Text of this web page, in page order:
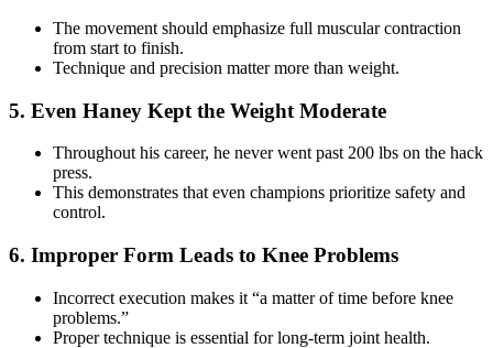
The movement should emphasize full muscular contraction
from start to finish.
Technique and precision matter more than weight.
5. Even Haney Kept the Weight Moderate
Throughout his career, he never went past 200 lbs on the hack
press.
This demonstrates that even champions prioritize safety and
control.
6. Improper Form Leads to Knee Problems
Incorrect execution makes it “a matter of time before knee
problems.”
Proper technique is essential for long-term joint health.